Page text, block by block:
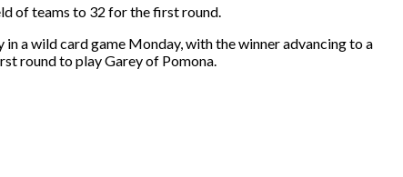
of teams to 32 for the first round.
in a wild card game Monday, with the winner advancing to a
round to play Garey of Pomona.